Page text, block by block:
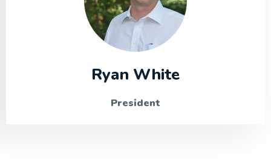
Ryan White
President